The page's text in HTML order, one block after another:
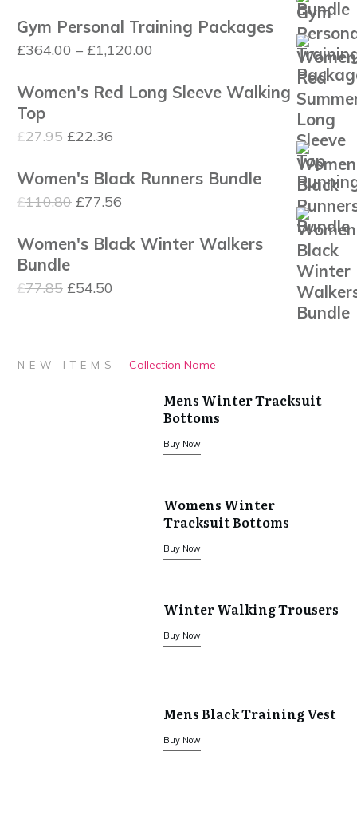
was:
£110.80.
is:
£77.56.
Gym Personal Training Packages
£364.00 – £1,120.00
£364.00
Women's Red Long Sleeve Walking
Top
£27.95 Original
was:
£27.95.
£22.36
is:
£22.36.
Women's Black Runners Bundle
£110.80 Original
was:
£77.56
is:
Women's Black Winter Walkers
Bundle
£77.85 Original
£77.85.
£54.50
£54.50.
NEW ITEMS Collection Name
Mens Winter Tracksuit
Bottoms
Buy Now
Womens Winter
Tracksuit Bottoms
Buy Now
Winter Walking Trousers
Buy Now
Mens Black Training Vest
Buy Now